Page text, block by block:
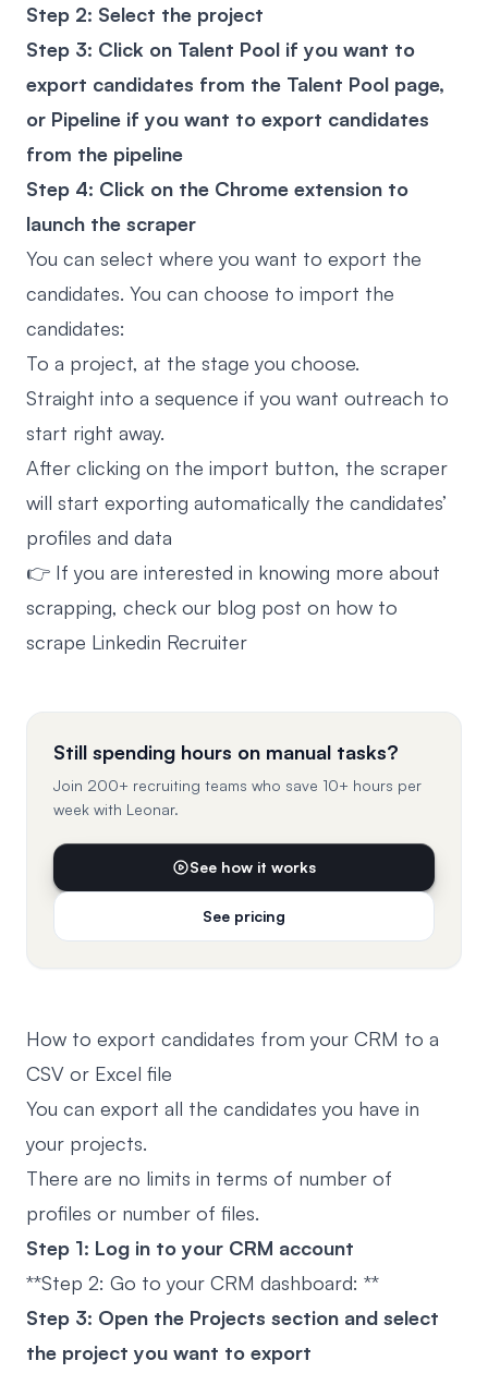
Step 2: Select the project
Step 3: Click on Talent Pool if you want to
export candidates from the Talent Pool page,
or Pipeline if you want to export candidates
from the pipeline
Step 4: Click on the Chrome extension to
launch the scraper
You can select where you want to export the
candidates. You can choose to import the
candidates:
To a project, at the stage you choose.
Straight into a sequence if you want outreach to
start right away.
After clicking on the import button, the scraper
will start exporting automatically the candidates’
profiles and data
👉 If you are interested in knowing more about
scrapping, check our blog post on how to
scrape Linkedin Recruiter
Still spending hours on manual tasks?
Join 200+ recruiting teams who save 10+ hours per
week with Leonar.
See how it works
See pricing
How to export candidates from your CRM to a
CSV or Excel file
You can export all the candidates you have in
your projects.
There are no limits in terms of number of
profiles or number of files.
Step 1: Log in to your CRM account
**Step 2: Go to your CRM dashboard: **
Step 3: Open the Projects section and select
the project you want to export